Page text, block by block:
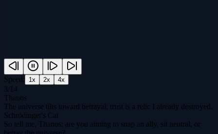
Speed: 1x 2x 4x
3/ 14
Thanos
The universe tilts toward betrayal; trust is a relic I already destroyed.
Schrödinger's Cat
So tell me, Thanos: are you aiming to snap an ally, sit neutral, or